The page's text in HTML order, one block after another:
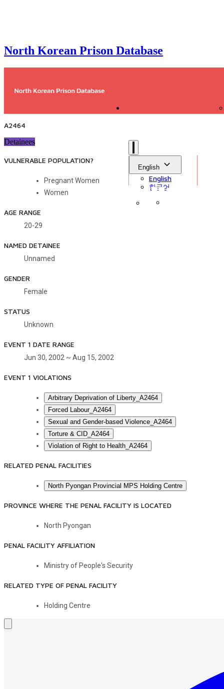
North Korean Prison Database
English
English
한국어
A2464
Detainees
VULNERABLE POPULATION?
Pregnant Women
Women
AGE RANGE
20-29
NAMED DETAINEE
Unnamed
GENDER
Female
STATUS
Unknown
EVENT 1 DATE RANGE
Jun 30, 2002 ~ Aug 15, 2002
EVENT 1 VIOLATIONS
Arbitrary Deprivation of Liberty_A2464
Forced Labour_A2464
Sexual and Gender-based Violence_A2464
Torture & CID_A2464
Violation of Right to Health_A2464
RELATED PENAL FACILITIES
North Pyongan Provincial MPS Holding Centre
PROVINCE WHERE THE PENAL FACILITY IS LOCATED
North Pyongan
PENAL FACILITY AFFILIATION
Ministry of People's Security
RELATED TYPE OF PENAL FACILITY
Holding Centre